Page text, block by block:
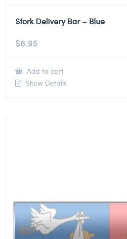
Stork Delivery Bar – Blue
$6.95
Add to cart
Show Details